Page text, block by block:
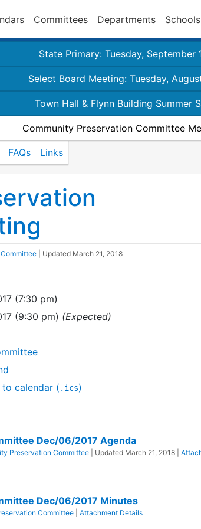
Committees Departments Schools
State Primary: Tuesday, September
Select Board Meeting: Tuesday,
Town Hall & Flynn Building Summer
Community Preservation Committee
FAQs Links
| Updated March 21, 2018
(7:30 pm)
(9:30 pm) (Expected)
calendar ( .ics)
Dec/06/2017 Agenda
Preservation Committee | Updated March 21, 2018
Dec/06/2017 Minutes
Committee Attachment Details